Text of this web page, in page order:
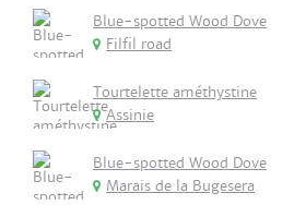
Blue-spotted Wood Dove
Filfil road
Tourtelette améthystine
Assinie
Blue-spotted Wood Dove
Marais de la Bugesera